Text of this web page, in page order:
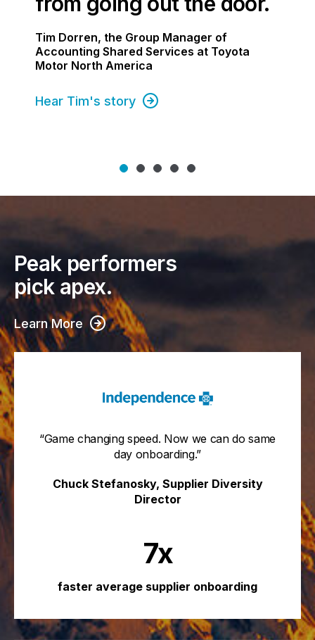
Tim Dorren, the Group Manager of
Accounting Shared Services at Toyota
Motor North America
Hear Tim's story
Peak performers
pick apex.
Learn More
7x
faster average supplier onboarding
“Game changing speed. Now we can do same
day onboarding.”
Chuck Stefanosky, Supplier Diversity
Director